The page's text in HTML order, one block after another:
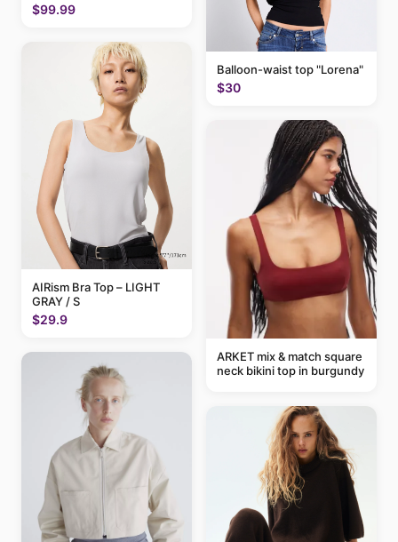
$99.99
AIRism Bra Top – LIGHT
GRAY / S
$29.9
Balloon-waist top "Lorena"
$30
ARKET mix & match square
neck bikini top in burgundy